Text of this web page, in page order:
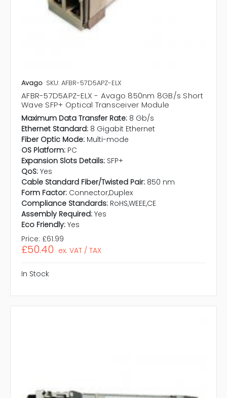
Avago SKU: AFBR-57D5APZ-ELX
AFBR-57D5APZ-ELX - Avago 850nm 8GB/s Short
Wave SFP+ Optical Transceiver Module
Maximum Data Transfer Rate: 8 Gb/s
Ethernet Standard: 8 Gigabit Ethernet
Fiber Optic Mode: Multi-mode
OS Platform: PC
Expansion Slots Details: SFP+
QoS: Yes
Cable Standard Fiber/Twisted Pair: 850 nm
Form Factor: Connector,Duplex
Compliance Standards: RoHS,WEEE,CE
Assembly Required: Yes
Eco Friendly: Yes
Price: £61.99
£50.40 ex. VAT / TAX
In Stock